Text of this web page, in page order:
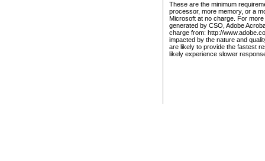
These are the minimum
processor, more memory, or a
Microsoft at no charge. For
generated by CSO, Adobe
charge from: http://
impacted by the nature and
are likely to provide the fastest
likely experience slower